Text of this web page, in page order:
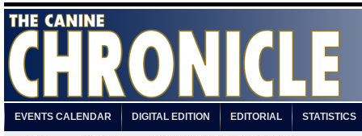
EVENTS CALENDAR DIGITAL EDITION EDITORIAL STATISTICS